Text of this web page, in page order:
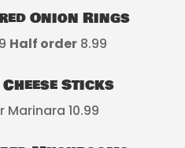
Onion Rings
Half order 8.99
Sticks
Marinara 10.99